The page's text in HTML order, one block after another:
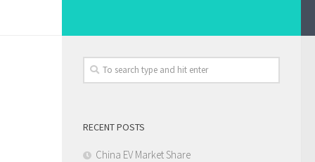
RECENT POSTS
China EV Market Share